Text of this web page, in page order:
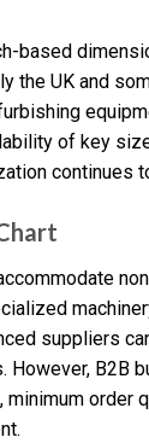
based
the UK and
of key
continues
suppliers
However,
order